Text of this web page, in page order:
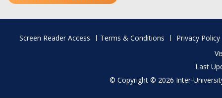
Footer
Screen Reader Access Terms & Conditions
Privacy Policy
Last
© Copyright © 2026 Inter-